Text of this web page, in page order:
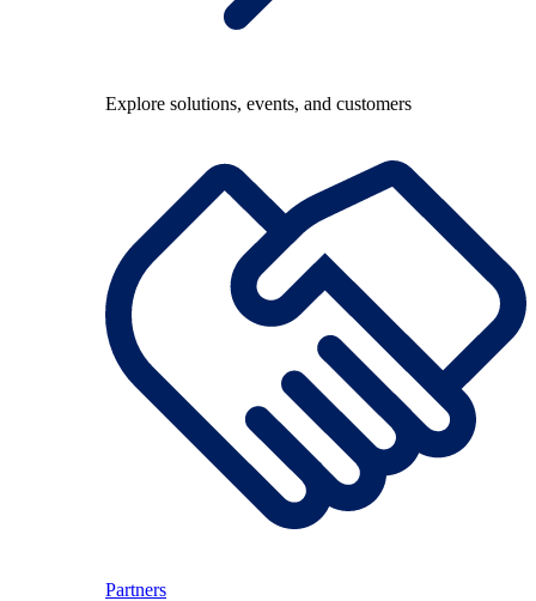
Explore solutions, events, and customers
Partners